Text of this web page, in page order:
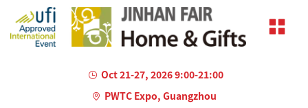
Oct 21-27, 2026 9:00-21:00
PWTC Expo, Guangzhou